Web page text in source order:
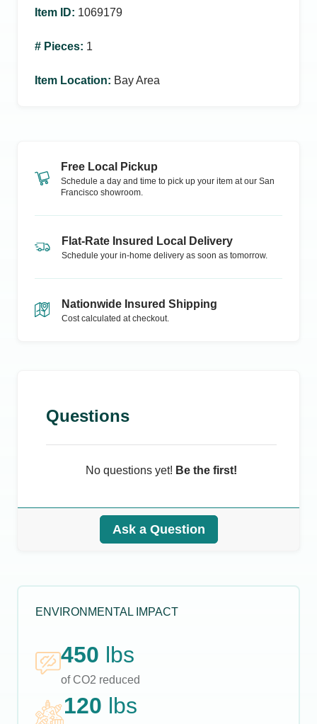
Item ID: 1069179
# Pieces: 1
Item Location: Bay Area
Free Local Pickup
Schedule a day and time to pick up your item at our San
Francisco showroom.
Flat-Rate Insured Local Delivery
Schedule your in-home delivery as soon as tomorrow.
Nationwide Insured Shipping
Cost calculated at checkout.
Questions
No questions yet! Be the first!
Ask a Question
ENVIRONMENTAL IMPACT
450 lbs
of CO2 reduced
120 lbs